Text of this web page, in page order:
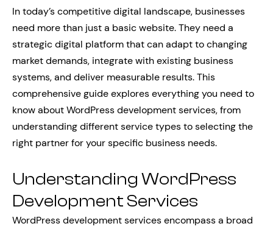
In today’s competitive digital landscape, businesses
need more than just a basic website. They need a
strategic digital platform that can adapt to changing
market demands, integrate with existing business
systems, and deliver measurable results. This
comprehensive guide explores everything you need to
know about WordPress development services, from
understanding different service types to selecting the
right partner for your specific business needs.
Understanding WordPress
Development Services
WordPress development services encompass a broad